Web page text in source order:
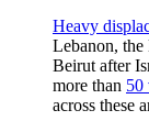
Heavy
Lebanon, the
Beirut after
more than 50
across these